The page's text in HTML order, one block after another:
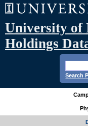
University of
Holdings
Search